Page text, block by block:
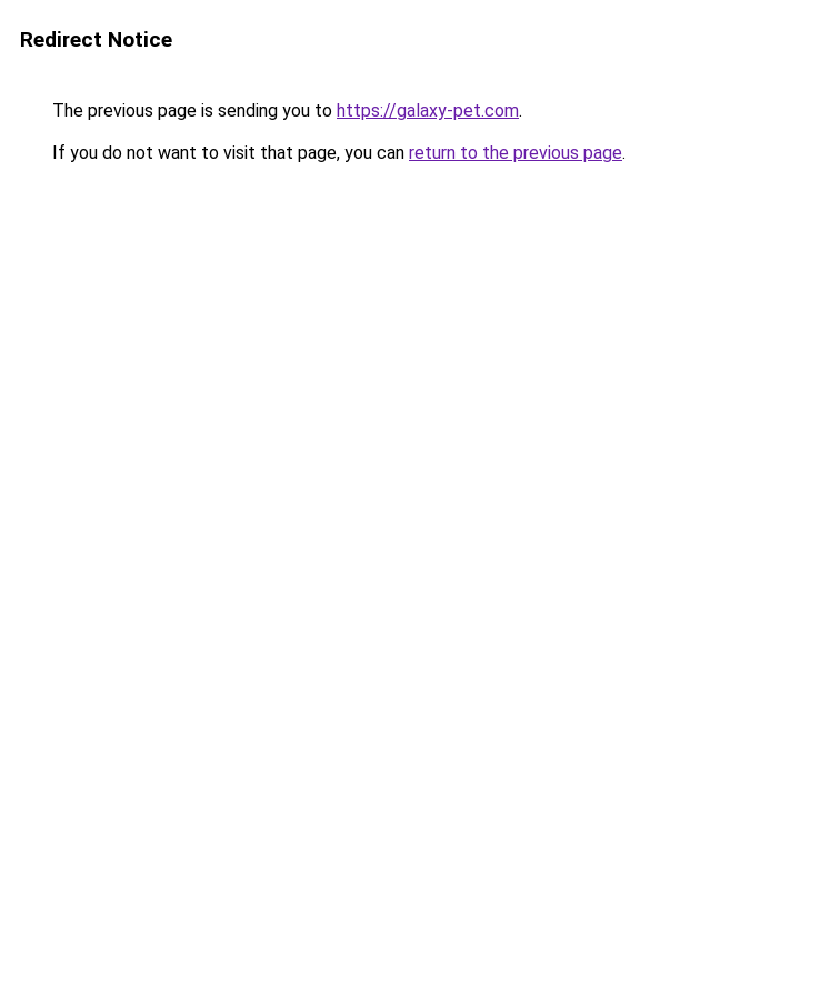
Redirect Notice
The previous page is sending you to https://galaxy-pet.com.
If you do not want to visit that page, you can return to the previous page.